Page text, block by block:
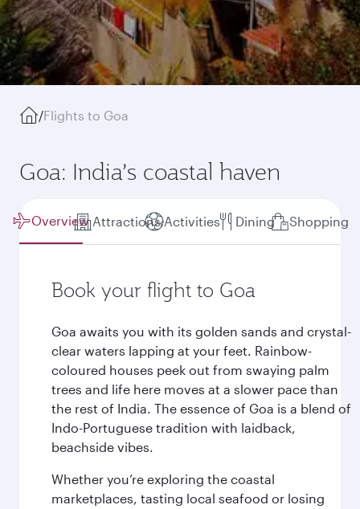
/Flights to Goa
Goa: India’s coastal haven
Overview Attractions Activities Dining Shopping
Book your flight to Goa
Goa awaits you with its golden sands and crystal-
clear waters lapping at your feet. Rainbow-
coloured houses peek out from swaying palm
trees and life here moves at a slower pace than
the rest of India. The essence of Goa is a blend of
Indo-Portuguese tradition with laidback,
beachside vibes.
Whether you’re exploring the coastal
marketplaces, tasting local seafood or losing